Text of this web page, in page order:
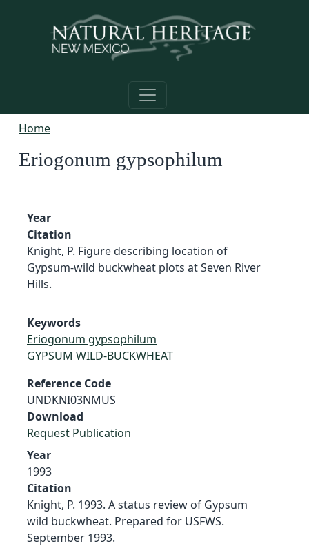
Home
Eriogonum gypsophilum
Year
Citation
Knight, P. Figure describing location of
Gypsum-wild buckwheat plots at Seven River
Hills.
Keywords
Eriogonum gypsophilum
GYPSUM WILD-BUCKWHEAT
Reference Code
UNDKNI03NMUS
Download
Request Publication
Year
1993
Citation
Knight, P. 1993. A status review of Gypsum
wild buckwheat. Prepared for USFWS.
September 1993.